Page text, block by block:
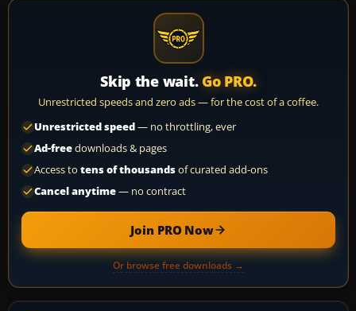
Skip the wait. Go PRO.
Unrestricted speeds and zero ads — for the cost of a coffee.
Unrestricted speed— no throttling, ever
Ad-freedownloads & pages
Access to tens of thousandsof curated add-ons
Cancel anytime— no contract
Join PRO Now
Or browse free downloads →